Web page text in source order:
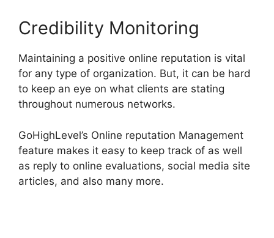
Credibility Monitoring
Maintaining a positive online reputation is vital
for any type of organization. But, it can be hard
to keep an eye on what clients are stating
throughout numerous networks.
GoHighLevel’s Online reputation Management
feature makes it easy to keep track of as well
as reply to online evaluations, social media site
articles, and also many more.